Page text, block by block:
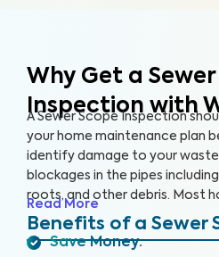
Why Get a
Inspection with
A Sewer Scope Inspection
your home maintenance plan
identify damage to your
blockages in the pipes
roots, and other debris. Most
don’t know there is anything
system until it’s too late and a
Read More
Benefits of a Sewer
Save Money: